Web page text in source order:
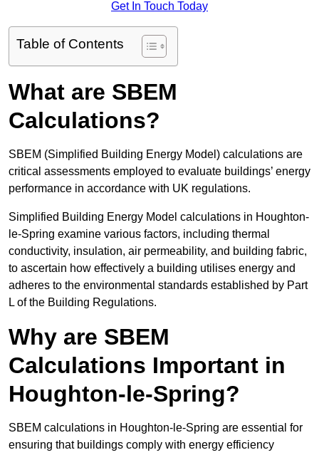
Get In Touch Today
Table of Contents
What are SBEM
Calculations?
SBEM (Simplified Building Energy Model) calculations are
critical assessments employed to evaluate buildings’ energy
performance in accordance with UK regulations.
Simplified Building Energy Model calculations in Houghton-
le-Spring examine various factors, including thermal
conductivity, insulation, air permeability, and building fabric,
to ascertain how effectively a building utilises energy and
adheres to the environmental standards established by Part
L of the Building Regulations.
Why are SBEM
Calculations Important in
Houghton-le-Spring?
SBEM calculations in Houghton-le-Spring are essential for
ensuring that buildings comply with energy efficiency